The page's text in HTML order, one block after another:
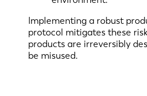
Implementing a robust
protocol mitigates these
products are irreversibly
be misused.